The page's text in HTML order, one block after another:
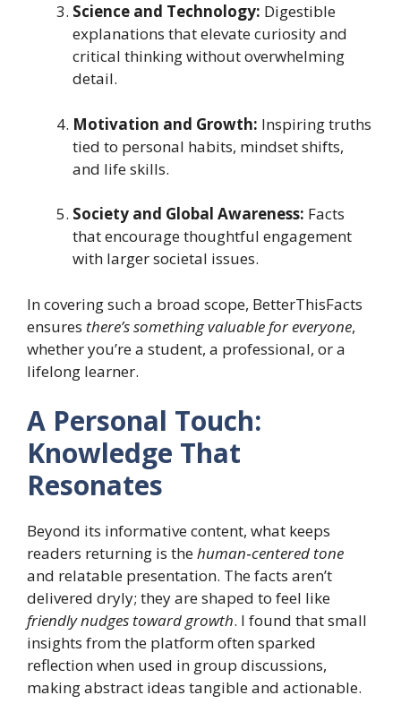
Science and Technology: Digestible
explanations that elevate curiosity and
critical thinking without overwhelming
detail.
Motivation and Growth: Inspiring truths
tied to personal habits, mindset shifts,
and life skills.
Society and Global Awareness: Facts
that encourage thoughtful engagement
with larger societal issues.
In covering such a broad scope, BetterThisFacts
ensures there’s something valuable for everyone,
whether you’re a student, a professional, or a
lifelong learner.
A Personal Touch:
Knowledge That
Resonates
Beyond its informative content, what keeps
readers returning is thehuman‑centered tone
and relatable presentation. The facts aren’t
delivered dryly; they are shaped to feel like
friendly nudges toward growth. I found that small
insights from the platform often sparked
reflection when used in group discussions,
making abstract ideas tangible and actionable.